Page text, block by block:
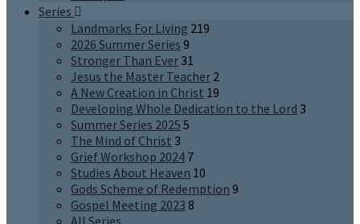
Series
Landmarks For Living 219
2026 Summer Series 9
Stronger Than Ever 31
Jesus the Master Teacher 2
A New Creation in Christ 19
Developing Whole Dedication to the Lord 3
Summer Series 2025 5
The Mind of Christ 3
Grief Workshop 2024 7
Studies About Heaven 10
Gods Scheme of Redemption 9
Gospel Meeting 2023 8
All Series